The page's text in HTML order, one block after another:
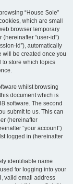
“House Sole”
which are small
browser temporary
“user-id”)
id”), automatically
will be created once you
to store which topics
whilst browsing
document which is
software. The second
submit to us. This can
(hereinafter
“your account”)
logged in (hereinafter
identifiable name
for logging into your
valid email address